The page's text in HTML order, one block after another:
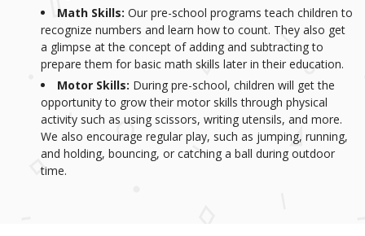
Math Skills: Our pre-school programs teach children to
recognize numbers and learn how to count. They also get
a glimpse at the concept of adding and subtracting to
prepare them for basic math skills later in their education.
Motor Skills: During pre-school, children will get the
opportunity to grow their motor skills through physical
activity such as using scissors, writing utensils, and more.
We also encourage regular play, such as jumping, running,
and holding, bouncing, or catching a ball during outdoor
time.